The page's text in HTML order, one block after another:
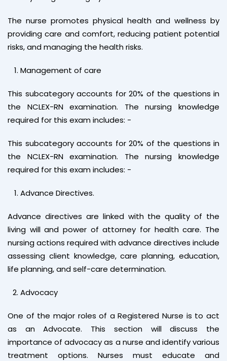
The nurse promotes physical health and wellness by
providing care and comfort, reducing patient potential
risks, and managing the health risks.
Management of care
This subcategory accounts for 20% of the questions in
the NCLEX-RN examination. The nursing knowledge
required for this exam includes: -
This subcategory accounts for 20% of the questions in
the NCLEX-RN examination. The nursing knowledge
required for this exam includes: -
Advance Directives.
Advance directives are linked with the quality of the
living will and power of attorney for health care. The
nursing actions required with advance directives include
assessing client knowledge, care planning, education,
life planning, and self-care determination.
Advocacy
One of the major roles of a Registered Nurse is to act
as an Advocate. This section will discuss the
importance of advocacy as a nurse and identify various
treatment options. Nurses must educate and